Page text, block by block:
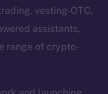
vesting-OTC,
assistants,
range of crypto-